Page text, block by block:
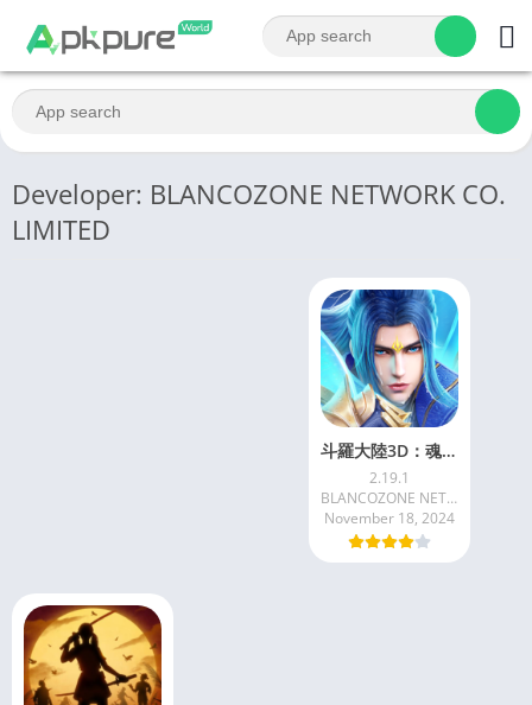
Developer: BLANCOZONE NETWORK CO.
LIMITED
斗羅大陸3D：魂師對決—真3D真斗羅，百分百還原動畫
2.19.1
BLANCOZONE NETWORK CO. LIMITED
November 18, 2024